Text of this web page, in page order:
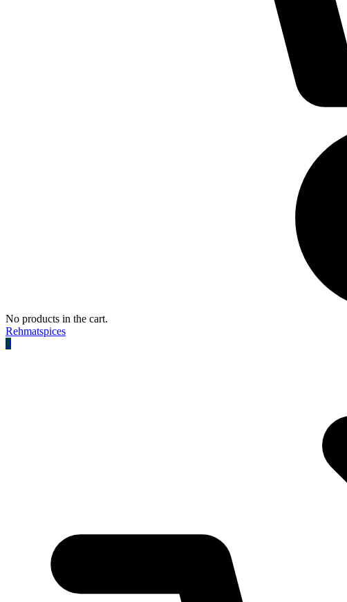
No products in the cart.
Rehmatspices
0